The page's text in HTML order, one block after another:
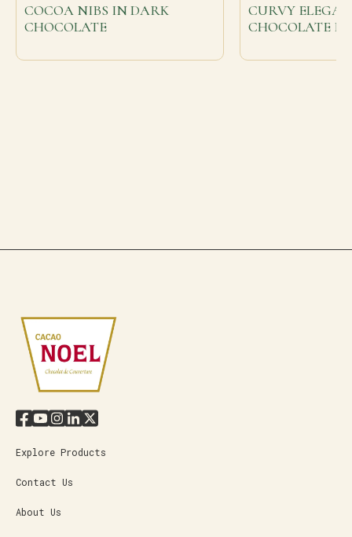
COCOA NIBS IN DARK
CHOCOLATE
CURVY
CHOCOLATE
Explore Products
Contact Us
About Us